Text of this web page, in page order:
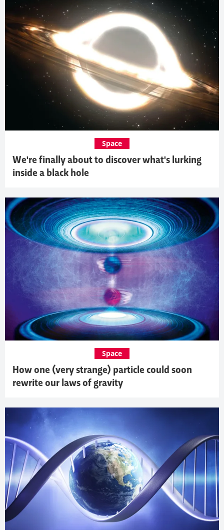
We're finally about to discover what's lurking
inside a black hole
Space
How one (very strange) particle could soon
rewrite our laws of gravity
Space